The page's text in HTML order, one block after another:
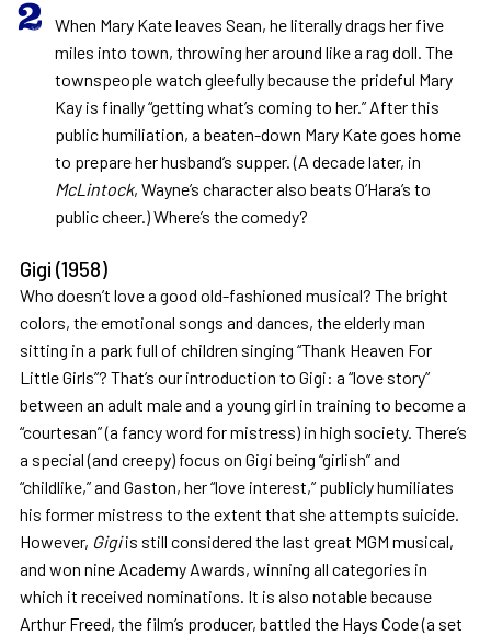
When Mary Kate leaves Sean, he literally drags her five
miles into town, throwing her around like a rag doll. The
townspeople watch gleefully because the prideful Mary
Kay is finally “getting what’s coming to her.” After this
public humiliation, a beaten-down Mary Kate goes home
to prepare her husband’s supper. (A decade later, in
McLintock, Wayne’s character also beats O’Hara’s to
public cheer.) Where’s the comedy?
Gigi (1958)
Who doesn’t love a good old-fashioned musical? The bright
colors, the emotional songs and dances, the elderly man
sitting in a park full of children singing “Thank Heaven For
Little Girls”? That’s our introduction to Gigi: a “love story”
between an adult male and a young girl in training to become a
“courtesan” (a fancy word for mistress) in high society. There’s
a special (and creepy) focus on Gigi being “girlish” and
“childlike,” and Gaston, her “love interest,” publicly humiliates
his former mistress to the extent that she attempts suicide.
However, Gigiis still considered the last great MGM musical,
and won nine Academy Awards, winning all categories in
which it received nominations. It is also notable because
Arthur Freed, the film’s producer, battled the Hays Code (a set